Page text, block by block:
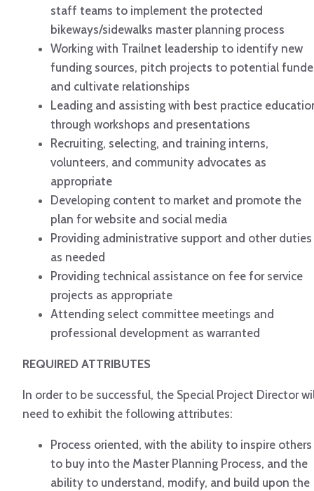
staff teams to implement the protected
bikeways/sidewalks master planning process
Working with Trailnet leadership to identify new
funding sources, pitch projects to potential
and cultivate relationships
Leading and assisting with best practice
through workshops and presentations
Recruiting, selecting, and training interns,
volunteers, and community advocates as
appropriate
Developing content to market and promote the
plan for website and social media
Providing administrative support and other duties
as needed
Providing technical assistance on fee for service
projects as appropriate
Attending select committee meetings and
professional development as warranted
REQUIRED ATTRIBUTES
In order to be successful, the Special Project Director
need to exhibit the following attributes:
Process oriented, with the ability to inspire others
to buy into the Master Planning Process, and the
ability to understand, modify, and build upon the